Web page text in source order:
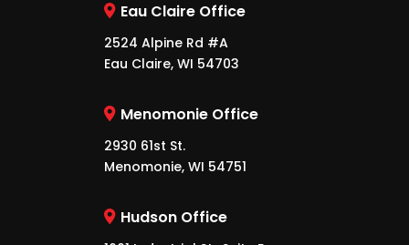
Eau Claire Office
2524 Alpine Rd #A
Eau Claire, WI 54703
Menomonie Office
2930 61st St.
Menomonie, WI 54751
Hudson Office